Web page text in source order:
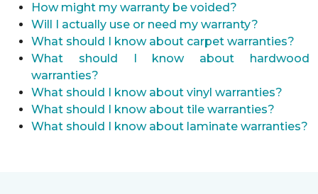
How might my warranty be voided?
Will I actually use or need my warranty?
What should I know about carpet warranties?
What should I know about hardwood
warranties?
What should I know about vinyl warranties?
What should I know about tile warranties?
What should I know about laminate warranties?